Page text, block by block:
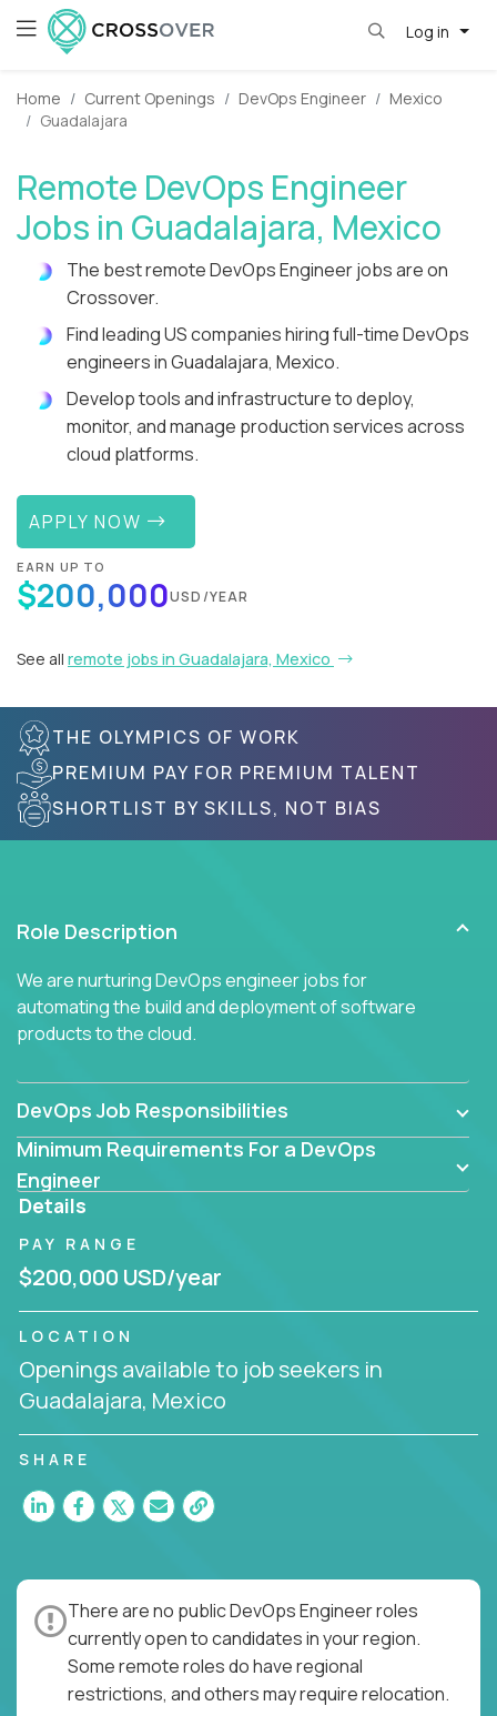
Log in
Home Current Openings DevOps Engineer
Mexico
Guadalajara
Remote DevOps Engineer
Jobs in Guadalajara, Mexico
The best remote DevOps Engineer jobs are on
Crossover.
Find leading US companies hiring full-time DevOps
engineers in Guadalajara, Mexico.
Develop tools and infrastructure to deploy,
monitor, and manage production services across
cloud platforms.
APPLY NOW
EARN UP TO
$200,000USD/YEAR
See all remote jobs in Guadalajara, Mexico
THE OLYMPICS OF WORK
PREMIUM PAY FOR PREMIUM TALENT
SHORTLIST BY SKILLS, NOT BIAS
Role Description
We are nurturing DevOps engineer jobs for
automating the build and deployment of software
products to the cloud.
DevOps Job Responsibilities
Minimum Requirements For a DevOps
Engineer
Details
PAY RANGE
$200,000 USD/year
LOCATION
Openings available to job seekers in
Guadalajara, Mexico
SHARE
There are no public DevOps Engineer roles
currently open to candidates in your region.
Some remote roles do have regional
restrictions, and others may require relocation.